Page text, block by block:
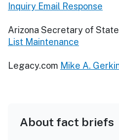
Inquiry Email Response
Arizona Secretary of State
List Maintenance
Legacy.com Mike A.
About fact briefs